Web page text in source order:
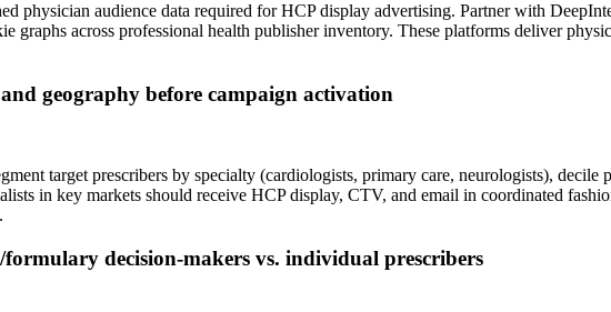
physician audience data required for HCP display advertising. Partner with
graphs across professional health publisher inventory. These platforms deliver
geography before campaign activation
target prescribers by specialty (cardiologists, primary care, neurologists),
in key markets should receive HCP display, CTV, and email in coordinated
decision-makers vs. individual prescribers